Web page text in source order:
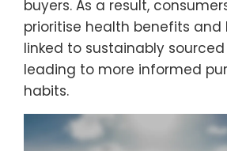
buyers. As a result,
prioritise health benefits and
linked to sustainably
leading to more informed
habits.